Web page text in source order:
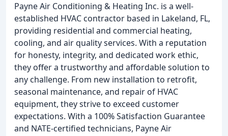
Payne Air Conditioning & Heating Inc. is a well-
established HVAC contractor based in Lakeland, FL,
providing residential and commercial heating,
cooling, and air quality services. With a reputation
for honesty, integrity, and dedicated work ethic,
they offer a trustworthy and affordable solution to
any challenge. From new installation to retrofit,
seasonal maintenance, and repair of HVAC
equipment, they strive to exceed customer
expectations. With a 100% Satisfaction Guarantee
and NATE-certified technicians, Payne Air